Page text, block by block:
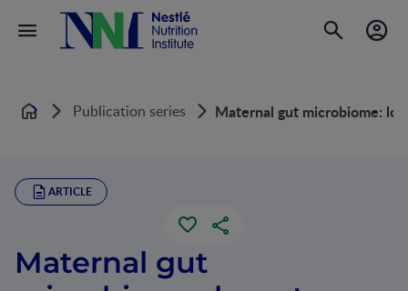
Home Publication series Maternal gut microbiome:
ARTICLE
Maternal gut